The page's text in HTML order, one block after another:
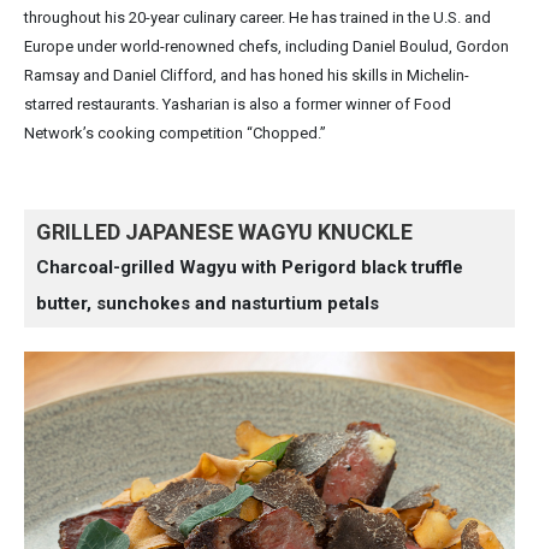
throughout his 20-year culinary career. He has trained in the U.S. and
Europe under world-renowned chefs, including Daniel Boulud, Gordon
Ramsay and Daniel Clifford, and has honed his skills in Michelin-
starred restaurants. Yasharian is also a former winner of Food
Network’s cooking competition “Chopped.”
GRILLED JAPANESE WAGYU KNUCKLE
Charcoal-grilled Wagyu with Perigord black truffle
butter, sunchokes and nasturtium petals